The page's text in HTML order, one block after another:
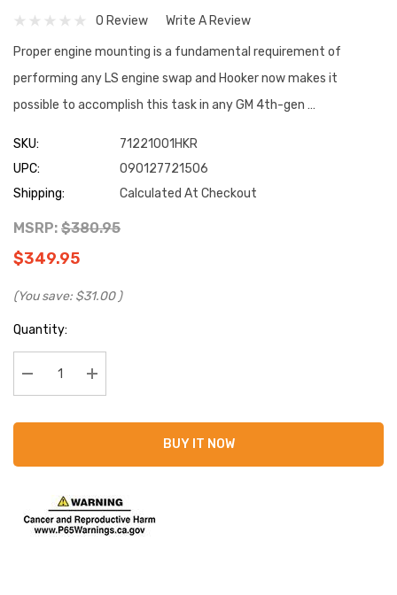
0 Review Write A Review
Proper engine mounting is a fundamental requirement of
performing any LS engine swap and Hooker now makes it
possible to accomplish this task in any GM 4th-gen …
SKU:
71221001HKR
UPC:
090127721506
Shipping:
Calculated At Checkout
MSRP: $380.95
$349.95
(You save: $31.00 )
Current
Stock:
Quantity:
Decrease Quantity:Increase Quantity:
BUY IT NOW